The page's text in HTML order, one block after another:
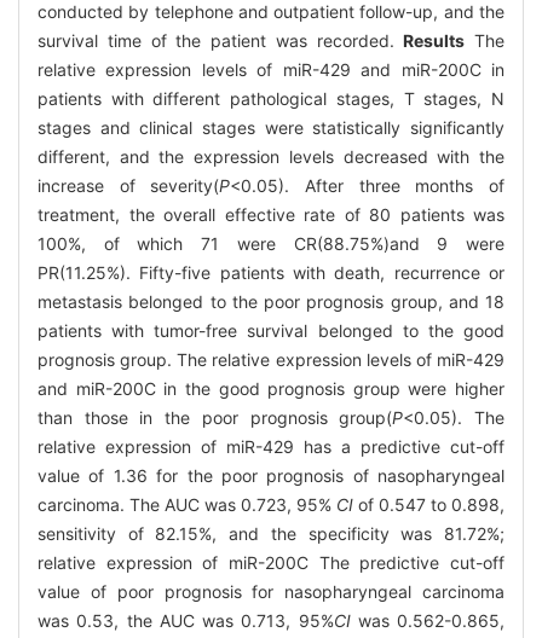
conducted by telephone and outpatient follow-up, and the
survival time of the patient was recorded.Results The
relative expression levels of miR-429 and miR-200C in
patients with different pathological stages, T stages, N
stages and clinical stages were statistically significantly
different, and the expression levels decreased with the
increase of severity(P<0.05). After three months of
treatment, the overall effective rate of 80 patients was
100%, of which 71 were CR(88.75%)and 9 were
PR(11.25%). Fifty-five patients with death, recurrence or
metastasis belonged to the poor prognosis group, and 18
patients with tumor-free survival belonged to the good
prognosis group. The relative expression levels of miR-429
and miR-200C in the good prognosis group were higher
than those in the poor prognosis group(P<0.05). The
relative expression of miR-429 has a predictive cut-off
value of 1.36 for the poor prognosis of nasopharyngeal
carcinoma. The AUC was 0.723, 95% CI of 0.547 to 0.898,
sensitivity of 82.15%, and the specificity was 81.72%;
relative expression of miR-200C The predictive cut-off
value of poor prognosis for nasopharyngeal carcinoma
was 0.53, the AUC was 0.713, 95%CIwas 0.562-0.865,